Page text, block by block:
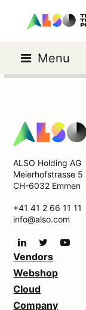
Menu
ALSO Holding AG
Meierhofstrasse 5
CH-6032 Emmen
+41 41 2 66 11 11
info@also.com
Vendors
Webshop
Cloud
Company